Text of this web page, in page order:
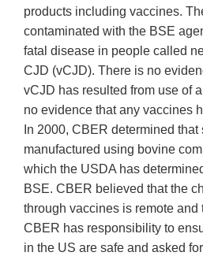
products including vaccines.
contaminated with the BSE
fatal disease in people called
CJD (vCJD). There is no
vCJD has resulted from use of
no evidence that any vaccines
In 2000, CBER determined
manufactured using bovine
which the USDA has
BSE. CBER believed that the
through vaccines is remote and
CBER has responsibility to
in the US are safe and asked